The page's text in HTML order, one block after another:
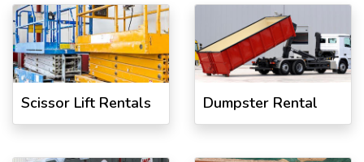
Scissor Lift Rentals Dumpster Rental